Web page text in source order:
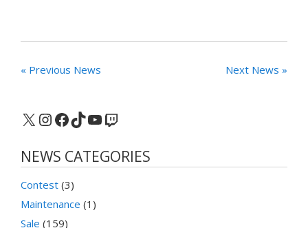
« Previous News Next News »
X Instagram
Facebook
TikTok
YouTube
Twitch
NEWS CATEGORIES
Contest (3)
Maintenance (1)
Sale (159)